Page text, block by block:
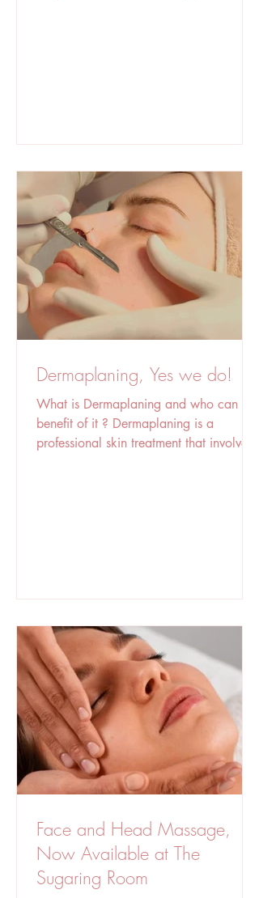
therapy has been part of my life for
surrounded by this industry
Dermaplaning, Yes we do!
What is Dermaplaning and who can
benefit of it ? Dermaplaning is a
professional skin treatment that involves
create a flawless makeup base. The
safe for most skin t
Face and Head Massage,
Now Available at The
Sugaring Room